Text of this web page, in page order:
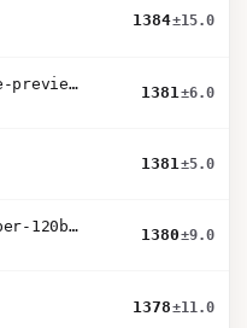
1384±15.0
gemini-2.5-flash-lite-preview-06-17-thinking
1381±6.0
1381±5.0
nvidia-nemotron-3-super-120b-a12b
1380±9.0
1378±11.0